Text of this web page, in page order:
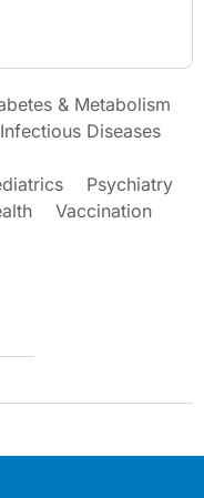
& Metabolism
Infectious Diseases
Psychiatry
Vaccination